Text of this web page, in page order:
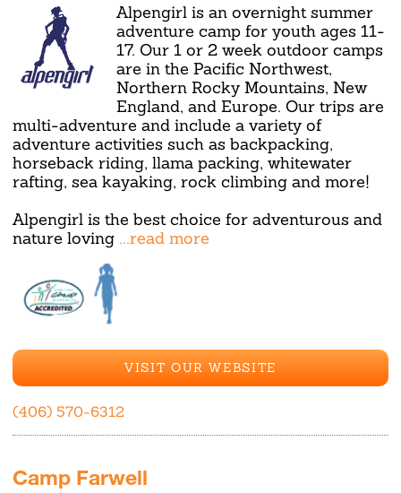
Alpengirl is an overnight summer
adventure camp for youth ages 11-
17. Our 1 or 2 week outdoor camps
are in the Pacific Northwest,
Northern Rocky Mountains, New
England, and Europe. Our trips are
multi-adventure and include a variety of
adventure activities such as backpacking,
horseback riding, llama packing, whitewater
rafting, sea kayaking, rock climbing and more!
Alpengirl is the best choice for adventurous and
nature loving ...read more
VISIT OUR WEBSITE
(406) 570-6312
Camp Farwell